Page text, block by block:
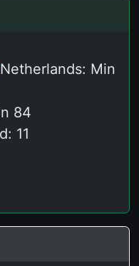
Netherlands: Min
84
11